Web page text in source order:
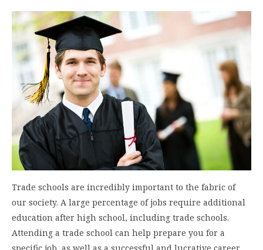
Trade schools are incredibly important to the fabric of
our society. A large percentage of jobs require additional
education after high school, including trade schools.
Attending a trade school can help prepare you for a